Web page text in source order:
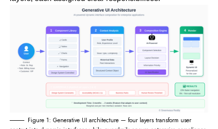
Figure 1: Generative UI architecture — four layers transform user